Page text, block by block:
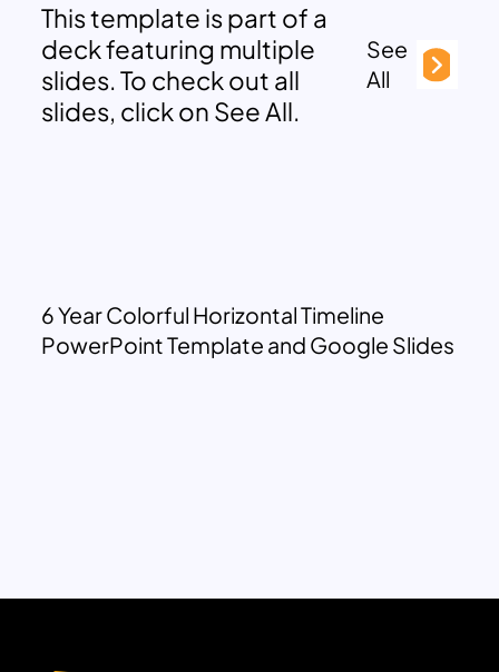
This template is part of a
deck featuring multiple
slides. To check out all
slides, click on See All.
See
All
6 Year Colorful Horizontal Timeline
PowerPoint Template and Google Slides